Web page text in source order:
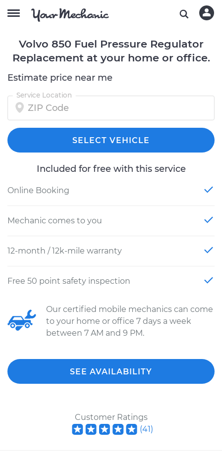
Volvo 850 Fuel Pressure Regulator
Replacement at your home or office.
Estimate price near me
Service Location
SELECT VEHICLE
Included for free with this service
Online Booking
Mechanic comes to you
12-month / 12k-mile warranty
Free 50 point safety inspection
Our certified mobile mechanics can come
to your home or office 7 days a week
between 7 AM and 9 PM.
SEE AVAILABILITY
Customer Ratings
(41)